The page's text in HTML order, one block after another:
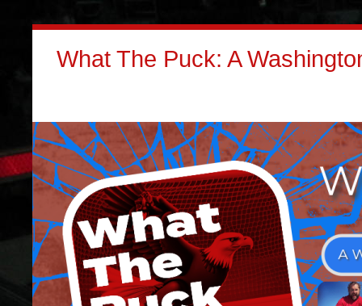
What The Puck: A